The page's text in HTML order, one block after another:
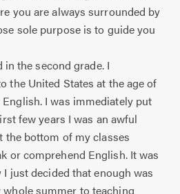
you are always surrounded by
sole purpose is to guide you
the second grade. I
the United States at the age of
I was immediately put
few years I was an awful
the bottom of my classes
or comprehend English. It was
just decided that enough was
summer to teaching